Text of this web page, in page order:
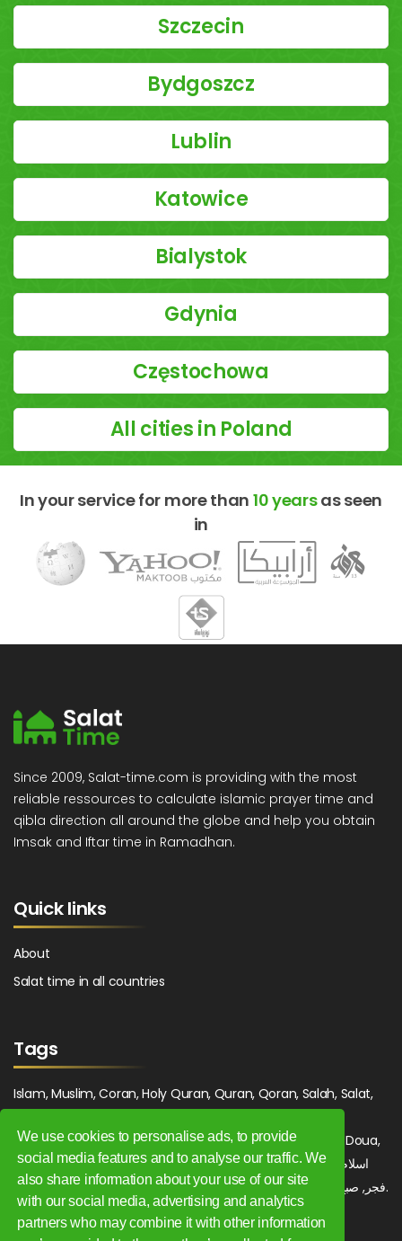
We use cookies to personalise ads, to provide
social media features and to analyse our traffic. We
also share information about your use of our site
with our social media, advertising and analytics
partners who may combine it with other information
Szczecin
Bydgoszcz
Lublin
Katowice
Bialystok
Gdynia
Częstochowa
All cities in Poland
In your service for more than 10 yearsas seen
in
Since 2009, Salat-time.com is providing with the most
reliable ressources to calculate islamic prayer time and
qibla direction all around the globe and help you obtain
Imsak and Iftar time in Ramadhan.
Quick links
About
Salat time in all countries
Tags
Islam, Muslim, Coran, Holy Quran, Quran, Qoran, Salah, Salat,
Maghrib, Magrib, Moghrib, Isha, Isha'a, Prayer, Pray, Du'a, Doua,
Sufi, Sajjada, Tajwid, Tajouid, Madih, Fatwa. اسلام, صلاة, صلوات,
فجر, صبح, شروق, ظهر, عصر, مغرب, عشاء, دعاء, سجادة, تجويد, مديح, فتوى.